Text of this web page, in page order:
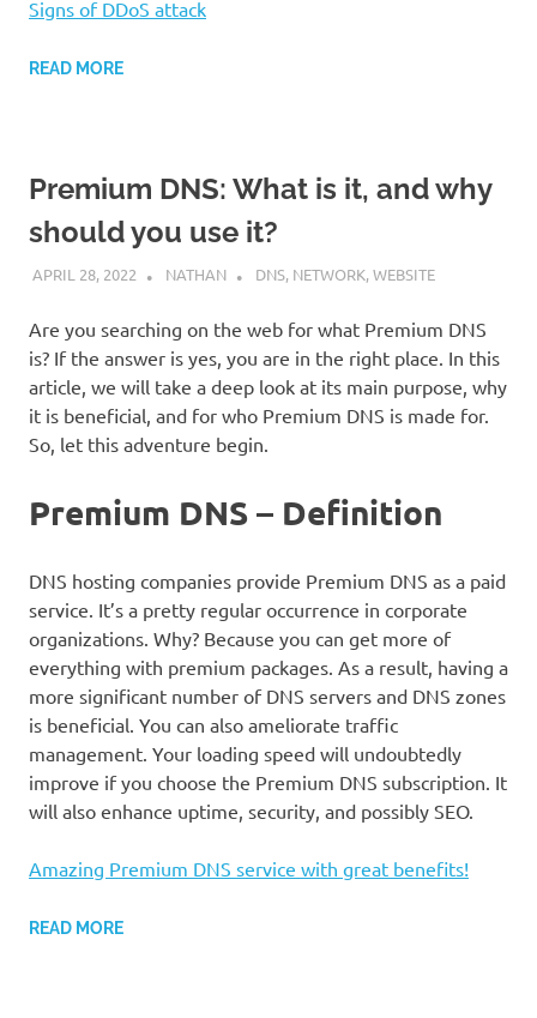
Signs of DDoS attack
READ MORE
Premium DNS: What is it, and why
should you use it?
APRIL 28, 2022 NATHAN DNS, NETWORK,WEBSITE
Are you searching on the web for what Premium DNS
is? If the answer is yes, you are in the right place. In this
article, we will take a deep look at its main purpose, why
it is beneficial, and for who Premium DNS is made for.
So, let this adventure begin.
Premium DNS – Definition
DNS hosting companies provide Premium DNS as a paid
service. It’s a pretty regular occurrence in corporate
organizations. Why? Because you can get more of
everything with premium packages. As a result, having a
more significant number of DNS servers and DNS zones
is beneficial. You can also ameliorate traffic
management. Your loading speed will undoubtedly
improve if you choose the Premium DNS subscription. It
will also enhance uptime, security, and possibly SEO.
Amazing Premium DNS service with great benefits!
READ MORE